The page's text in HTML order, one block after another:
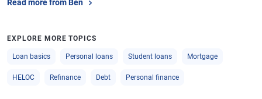
Read more from Ben
EXPLORE MORE TOPICS
Loan basics Personal loans Student loans Mortgage
HELOC Refinance Debt Personal finance